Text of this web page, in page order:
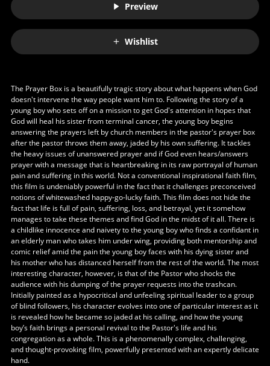
Preview
Wishlist
The Prayer Box is a beautifully tragic story about what happens when God
doesn't intervene the way people want him to. Following the story of a
young boy who sets off on a mission to get God's attention in hopes that
God will heal his sister from terminal cancer, the young boy begins
answering the prayers left by church members in the pastor's prayer box
after the pastor throws them away, jaded by his own suffering. It tackles
the heavy issues of unanswered prayer and if God even hears/answers
prayer with a message that is heartbreaking in its raw portrayal of human
pain and suffering in this world. Not a conventional inspirational faith film,
this film is undeniably powerful in the fact that it challenges preconceived
notions of whitewashed happy-go-lucky faith. This film does not hide the
fact that life is full of pain, suffering, loss, and betrayal, yet it somehow
manages to take these themes and find God in the midst of it all. There is
a childlike innocence and naivety to the young boy who finds a confidant in
an elderly man who takes him under wing, providing both mentorship and
comic relief amid the pain the young boy faces with his dying sister and
his mother who has distanced herself from the rest of the world. The most
interesting character, however, is that of the Pastor who shocks the
audience with his dumping of the prayer requests into the trashcan.
Initially painted as a hypocritical and unfeeling spiritual leader to a group
of blind followers, his character evolves into one of particular interest as it
is revealed how he became so jaded at his calling, and how the young
boy’s faith brings a personal revival to the Pastor's life and his
congregation as a whole. This is a phenomenally complex, challenging,
and thought-provoking film, powerfully presented with an expertly delicate
hand.